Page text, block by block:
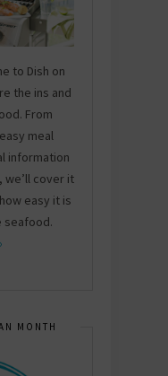
to Dish on
the ins and
From
meal
information
we’ll cover it
easy it is
seafood.
MONTH